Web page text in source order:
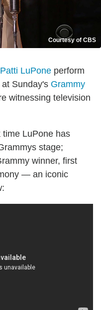
Courtesy of CBS
Patti LuPone perform
Sunday's Grammy
witnessing television
time LuPone has
stage;
winner, first
— an iconic